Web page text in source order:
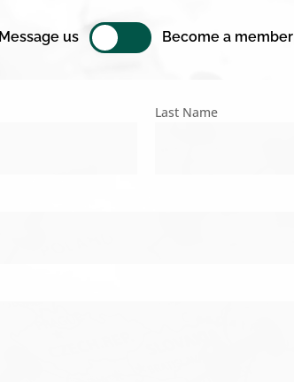
Message us Become a member
Last Name